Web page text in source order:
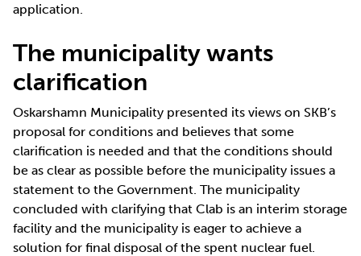
application.
The municipality wants
clarification
Oskarshamn Municipality presented its views on SKB’s
proposal for conditions and believes that some
clarification is needed and that the conditions should
be as clear as possible before the municipality issues a
statement to the Government. The municipality
concluded with clarifying that Clab is an interim storage
facility and the municipality is eager to achieve a
solution for final disposal of the spent nuclear fuel.